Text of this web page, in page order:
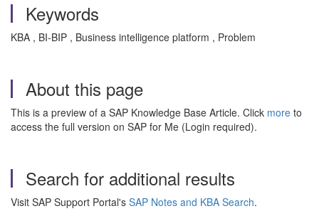
Keywords
KBA , BI-BIP , Business intelligence platform , Problem
About this page
This is a preview of a SAP Knowledge Base Article. Click more to
access the full version on SAP for Me (Login required).
Search for additional results
Visit SAP Support Portal's SAP Notes and KBA Search.